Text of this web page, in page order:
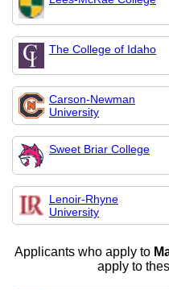
The College of Idaho
Carson-Newman
University
Sweet Briar College
Lenoir-Rhyne
University
Applicants who apply to
apply to